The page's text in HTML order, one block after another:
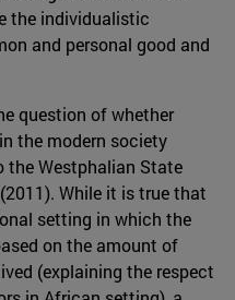
the individualistic
and personal good and
question of whether
the modern society
Westphalian State
While it is true that
setting in which the
on the amount of
(explaining the respect